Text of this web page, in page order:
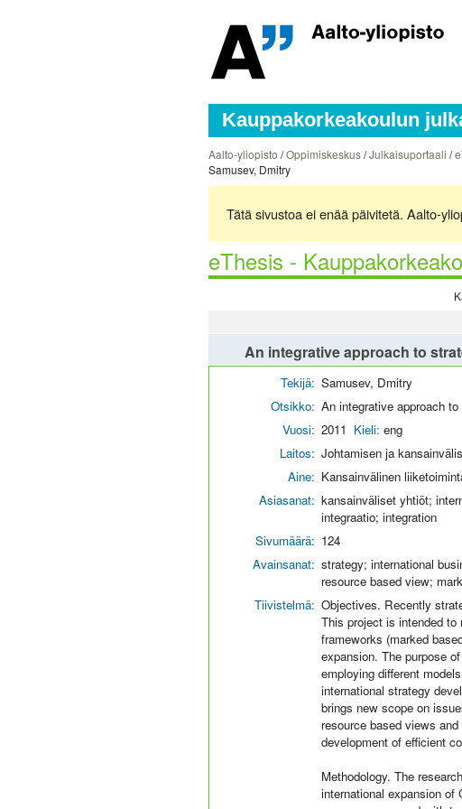
Kauppakorkeakoulun
Aalto-yliopisto /Oppimiskeskus/Julkaisuportaali /
Samusev, Dmitry
Tätä sivustoa ei enää päivitetä. Aalto-
eThesis -
An integrative approach to
Tekijä: Samusev, Dmitry
Otsikko: An integrative approach
Vuosi: 2011 Kieli: eng
Laitos: Johtamisen ja
Aine: Kansainvälinen
Asiasanat: kansainväliset yhtiöt;
integraatio; integration
Sivumäärä: 124
Avainsanat: strategy; international
resource based view;
Tiivistelmä: Objectives. Recently
This project is intended to
frameworks (marked
expansion. The purpose
employing different
international strategy
brings new scope on
resource based views
development of efficient
Methodology. The
international expansion